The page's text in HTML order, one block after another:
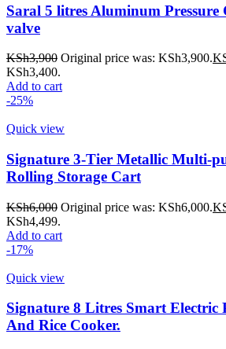
Saral 5 litres Aluminum
valve
KSh3,900 Original price was: KSh3,900.
KSh3,400.
Add to cart
-25%
Quick view
Signature 3-Tier Metallic Multi-
Rolling Storage Cart
KSh6,000 Original price was: KSh6,000.
KSh4,499.
Add to cart
-17%
Quick view
Signature 8 Litres Smart Electric
And Rice Cooker.